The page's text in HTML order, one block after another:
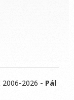
2026 - Pál